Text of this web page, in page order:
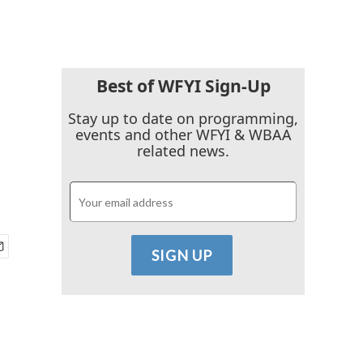
Best of WFYI Sign-Up
Stay up to date on programming,
events and other WFYI & WBAA
related news.